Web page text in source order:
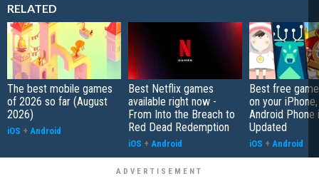
RELATED
The best mobile games
of 2026 so far (August
2026)
iOS + Android
Best Netflix games
available right now -
From Into the Breach to
Red Dead Redemption
iOS + Android
Best free
on your
Android Phone
Updated
iOS + Android